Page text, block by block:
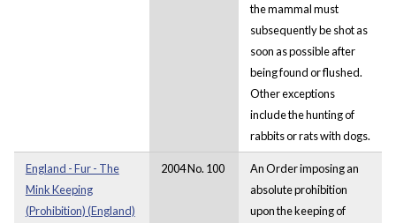
the mammal must
subsequently be shot as
soon as possible after
being found or flushed.
Other exceptions
include the hunting of
rabbits or rats with dogs.
England - Fur - The
Mink Keeping
(Prohibition) (England)
2004 No. 100
An Order imposing an
absolute prohibition
upon the keeping of